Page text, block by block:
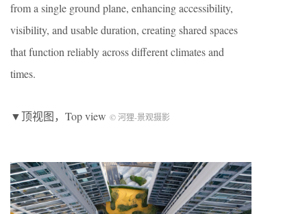
from a single ground plane, enhancing accessibility,
visibility, and usable duration, creating shared spaces
that function reliably across different climates and
times.
▼顶视图，Top view © 河狸-景观摄影